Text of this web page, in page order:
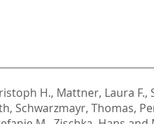
H., Mattner, Laura F.,
, Schwarzmayr, Thomas,